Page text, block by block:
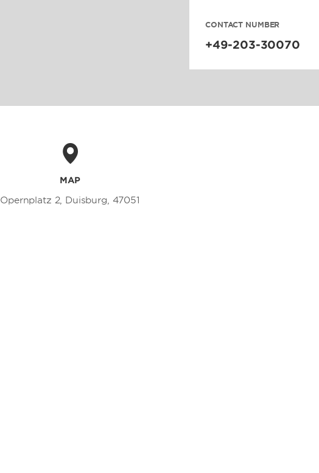
CONTACT NUMBER
+49-203-30070
MAP
Opernplatz 2, Duisburg, 47051